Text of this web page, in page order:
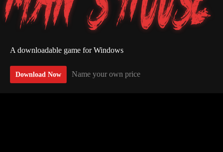
A downloadable game for Windows
Download Now Name your own price